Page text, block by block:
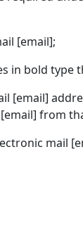
[email];
in bold
[email]
from
mail